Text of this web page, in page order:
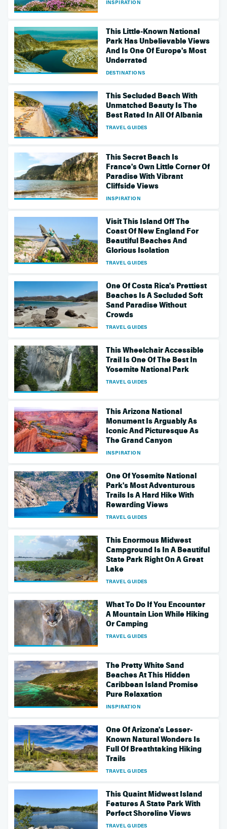
INSPIRATION
This Little-Known National
Park Has Unbelievable Views
And Is One Of Europe's Most
Underrated
DESTINATIONS
This Secluded Beach With
Unmatched Beauty Is The
Best Rated In All Of Albania
TRAVEL GUIDES
This Secret Beach Is
France's Own Little Corner Of
Paradise With Vibrant
Cliffside Views
INSPIRATION
Visit This Island Off The
Coast Of New England For
Beautiful Beaches And
Glorious Isolation
TRAVEL GUIDES
One Of Costa Rica's Prettiest
Beaches Is A Secluded Soft
Sand Paradise Without
Crowds
TRAVEL GUIDES
This Wheelchair Accessible
Trail Is One Of The Best In
Yosemite National Park
TRAVEL GUIDES
This Arizona National
Monument Is Arguably As
Iconic And Picturesque As
The Grand Canyon
INSPIRATION
One Of Yosemite National
Park's Most Adventurous
Trails Is A Hard Hike With
Rewarding Views
TRAVEL GUIDES
This Enormous Midwest
Campground Is In A Beautiful
State Park Right On A Great
Lake
TRAVEL GUIDES
What To Do If You Encounter
A Mountain Lion While Hiking
Or Camping
TRAVEL GUIDES
The Pretty White Sand
Beaches At This Hidden
Caribbean Island Promise
Pure Relaxation
INSPIRATION
One Of Arizona's Lesser-
Known Natural Wonders Is
Full Of Breathtaking Hiking
Trails
TRAVEL GUIDES
This Quaint Midwest Island
Features A State Park With
Perfect Shoreline Views
TRAVEL GUIDES